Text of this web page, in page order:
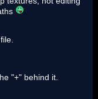
"+" behind it.